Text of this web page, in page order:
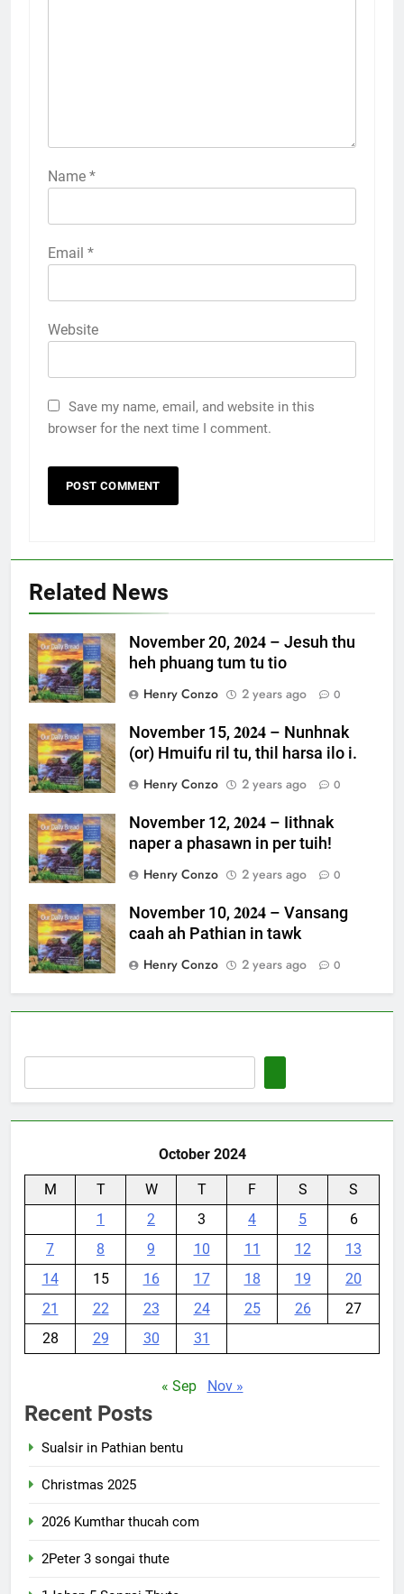
Name *
Email *
Website
Save my name, email, and website in this
browser for the next time I comment.
Related News
November 20, 𝟐𝟎𝟐𝟒 – Jesuh thu
heh phuang tum tu tio
Henry Conzo
2 years ago 0
November 15, 𝟐𝟎𝟐𝟒 – Nunhnak
(or) Hmuifu ril tu, thil harsa ilo i.
Henry Conzo
2 years ago 0
November 12, 𝟐𝟎𝟐𝟒 – Iithnak
naper a phasawn in per tuih!
Henry Conzo
2 years ago 0
November 10, 𝟐𝟎𝟐𝟒 – Vansang
caah ah Pathian in tawk
Henry Conzo
2 years ago 0
October 2024
M T W T F S
S
1
2 3 4 5
6
7
8 9 10 11 12
13
14
15 16 17 18 19
20
21
22 23 24 25 26
27
28
29 30 31
« Sep Nov »
Recent Posts
Sualsir in Pathian bentu
Christmas 2025
2026 Kumthar thucah com
2Peter 3 songai thute